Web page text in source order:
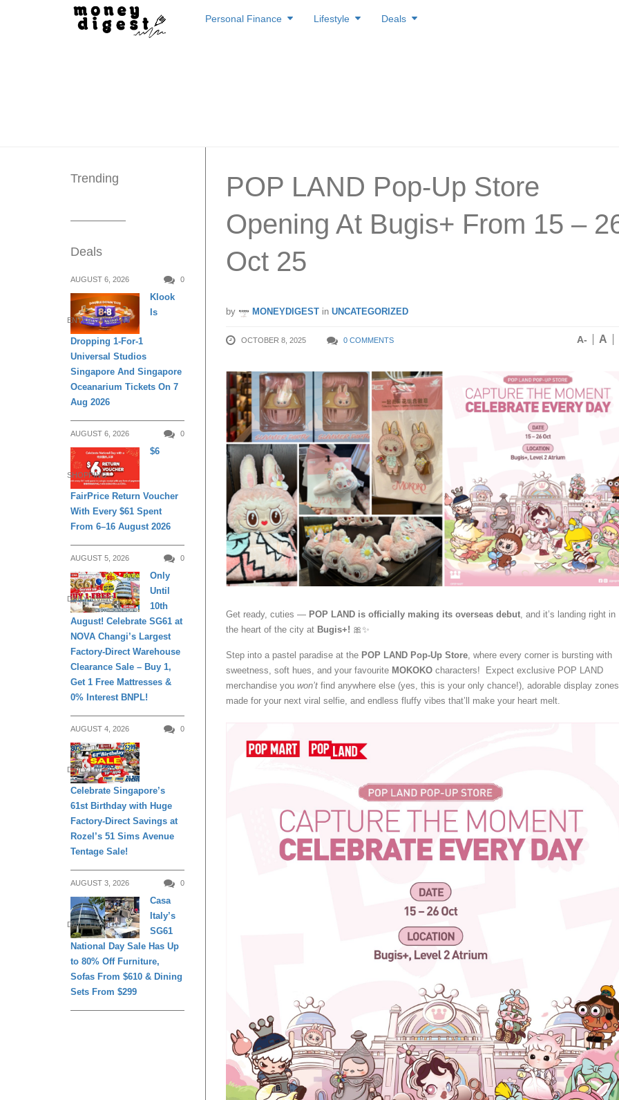
to
Personal Finance Lifestyle Deals
POP LAND Pop-Up Store
Opening At Bugis+ From 15 –
Oct 25
by MONEYDIGEST in UNCATEGORIZED
OCTOBER 8, 2025 0 COMMENTS A- A
Get ready, cuties — POP LAND is officially making its overseas debut, and it’s landing right in
the heart of the city at Bugis+! 🎀✨
Step into a pastel paradise at the POP LAND Pop-Up Store, where every corner is bursting with
sweetness, soft hues, and your favourite MOKOKO characters! Expect exclusive POP LAND
merchandise you won’t find anywhere else (yes, this is your only chance!), adorable display zones
made for your next viral selfie, and endless fluffy vibes that’ll make your heart melt.
Trending
Deals
AUGUST 6, 2026 0
ENTERTAINMENT
Klook
Is
Dropping 1-For-1
Universal Studios
Singapore And Singapore
Oceanarium Tickets On 7
Aug 2026
AUGUST 6, 2026 0
SHOPPING
$6
FairPrice Return Voucher
With Every $61 Spent
From 6–16 August 2026
AUGUST 5, 2026 0
DAILY LIVING
Only
Until
10th
August! Celebrate SG61 at
NOVA Changi’s Largest
Factory-Direct Warehouse
Clearance Sale – Buy 1,
Get 1 Free Mattresses &
0% Interest BNPL!
AUGUST 4, 2026 0
DAILY LIVING
Celebrate Singapore’s
61st Birthday with Huge
Factory-Direct Savings at
Rozel’s 51 Sims Avenue
Tentage Sale!
AUGUST 3, 2026 0
DAILY LIVING
Casa
Italy’s
SG61
National Day Sale Has Up
to 80% Off Furniture,
Sofas From $610 & Dining
Sets From $299